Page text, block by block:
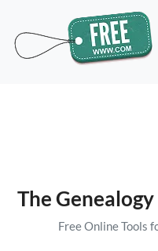
The
Free Online Tools